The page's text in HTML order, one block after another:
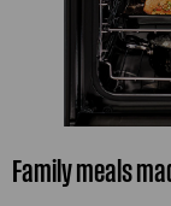
Family meals